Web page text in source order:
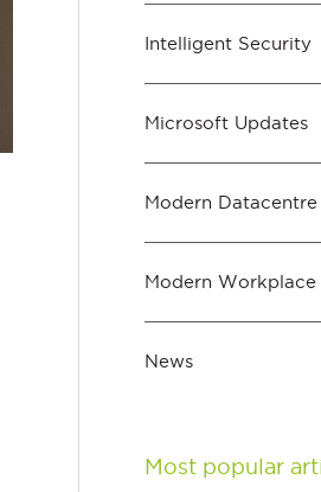
Intelligent Security
Microsoft Updates
Modern Datacentre
Modern Workplace
News
Most popular